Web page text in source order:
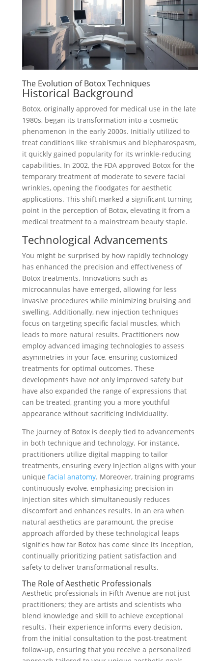
The Evolution of Botox Techniques
Historical Background
Botox, originally approved for medical use in the late
1980s, began its transformation into a cosmetic
phenomenon in the early 2000s. Initially utilized to
treat conditions like strabismus and blepharospasm,
it quickly gained popularity for its wrinkle-reducing
capabilities. In 2002, the FDA approved Botox for the
temporary treatment of moderate to severe facial
wrinkles, opening the floodgates for aesthetic
applications. This shift marked a significant turning
point in the perception of Botox, elevating it from a
medical treatment to a mainstream beauty staple.
Technological Advancements
You might be surprised by how rapidly technology
has enhanced the precision and effectiveness of
Botox treatments. Innovations such as
microcannulas have emerged, allowing for less
invasive procedures while minimizing bruising and
swelling. Additionally, new injection techniques
focus on targeting specific facial muscles, which
leads to more natural results. Practitioners now
employ advanced imaging technologies to assess
asymmetries in your face, ensuring customized
treatments for optimal outcomes. These
developments have not only improved safety but
have also expanded the range of expressions that
can be treated, granting you a more youthful
appearance without sacrificing individuality.
The journey of Botox is deeply tied to advancements
in both technique and technology. For instance,
practitioners utilize digital mapping to tailor
treatments, ensuring every injection aligns with your
unique facial anatomy. Moreover, training programs
continuously evolve, emphasizing precision in
injection sites which simultaneously reduces
discomfort and enhances results. In an era when
natural aesthetics are paramount, the precise
approach afforded by these technological leaps
signifies how far Botox has come since its inception,
continually prioritizing patient satisfaction and
safety to deliver transformational results.
The Role of Aesthetic Professionals
Aesthetic professionals in Fifth Avenue are not just
practitioners; they are artists and scientists who
blend knowledge and skill to achieve exceptional
results. Their experience informs every decision,
from the initial consultation to the post-treatment
follow-up, ensuring that you receive a personalized